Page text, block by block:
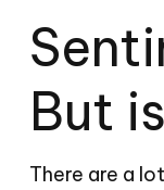
But
There are a